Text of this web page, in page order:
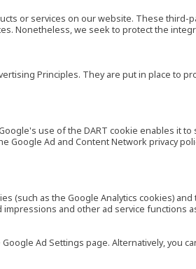
or services on our website. These
Nonetheless, we seek to protect the
Principles. They are put in place to
use of the DART cookie enables it
Google Ad and Content Network privacy
(such as the Google Analytics cookies)
and other ad service functions
Ad Settings page. Alternatively, you